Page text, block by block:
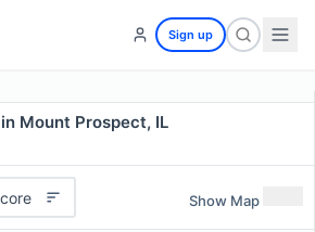
Sign up
Mount Prospect, IL
Show Map